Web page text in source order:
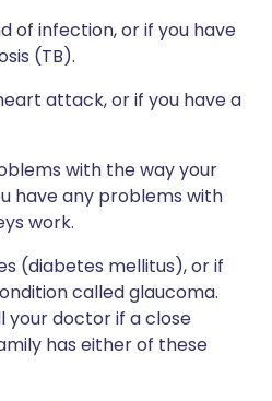
of infection, or if you have
(TB).
attack, or if you have a
with the way your
have any problems with
work.
(diabetes mellitus), or if
called glaucoma.
your doctor if a close
has either of these